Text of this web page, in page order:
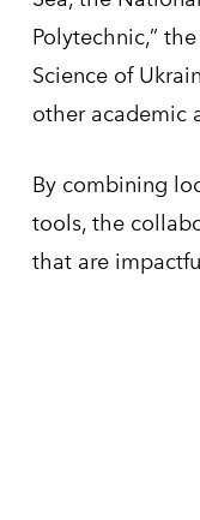
Polytechnic,”
Science of
other academic
By combining
tools, the
that are